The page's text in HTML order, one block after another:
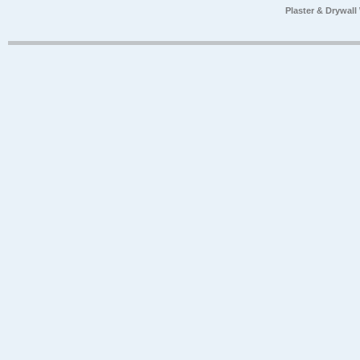
Plaster &